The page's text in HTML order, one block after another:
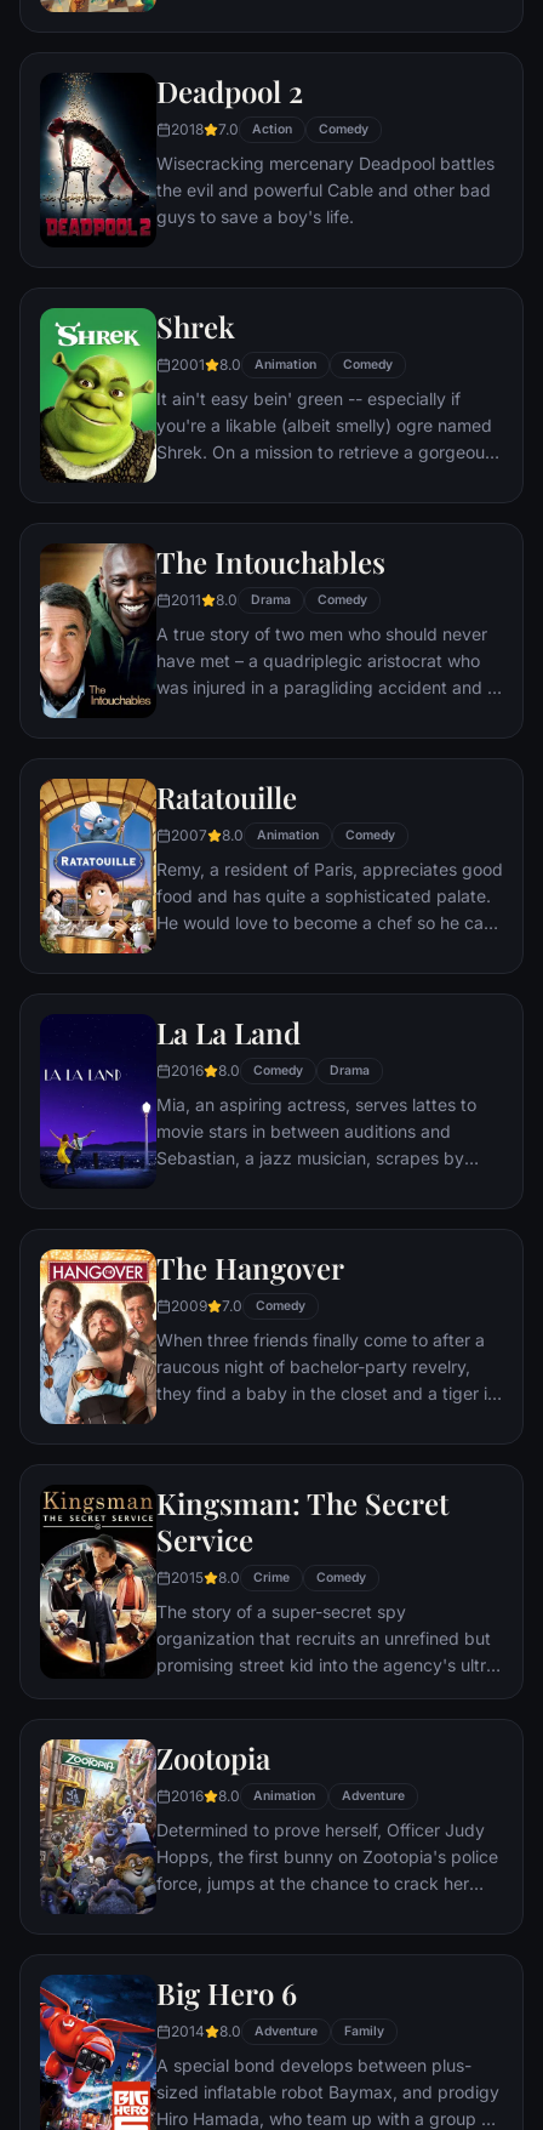
against Buzz. But when circumstances
owner, the duo eventually learns to put
aside their differences.
Deadpool 2
2018 7.0 Action Comedy
Wisecracking mercenary Deadpool battles
the evil and powerful Cable and other bad
guys to save a boy's life.
Shrek
2001 8.0 Animation Comedy
It ain't easy bein' green -- especially if
you're a likable (albeit smelly) ogre named
Shrek. On a mission to retrieve a gorgeous
breathing dragon, Shrek teams up with an
donkey.
The Intouchables
2011 8.0 Drama Comedy
A true story of two men who should never
have met – a quadriplegic aristocrat who
was injured in a paragliding accident and a
Ratatouille
2007 8.0 Animation Comedy
Remy, a resident of Paris, appreciates good
food and has quite a sophisticated palate.
He would love to become a chef so he can
his heart's delight. The only problem is,
sewer beneath one of Paris' finest
himself ideally placed to realize his dream.
La La Land
2016 8.0 Comedy Drama
Mia, an aspiring actress, serves lattes to
movie stars in between auditions and
Sebastian, a jazz musician, scrapes by
but as success mounts they are faced with
fabric of their love affair, and the dreams
they worked so hard to maintain in each
other threaten to rip them apart.
The Hangover
2009 7.0 Comedy
When three friends finally come to after a
raucous night of bachelor-party revelry,
they find a baby in the closet and a tiger in
locate their best friend, Doug – who's
frantic search for Doug, the trio perseveres
through a nasty hangover to try to make it
to the church on time.
Kingsman: The Secret
Service
2015 8.0 Crime Comedy
The story of a super-secret spy
organization that recruits an unrefined but
promising street kid into the agency's ultra-
global threat emerges from a twisted tech
genius.
Zootopia
2016 8.0 Animation Adventure
Determined to prove herself, Officer Judy
Hopps, the first bunny on Zootopia's police
force, jumps at the chance to crack her
scam-artist fox Nick Wilde to solve the
Big Hero 6
2014 8.0 Adventure Family
A special bond develops between plus-
sized inflatable robot Baymax, and prodigy
Hiro Hamada, who team up with a group of